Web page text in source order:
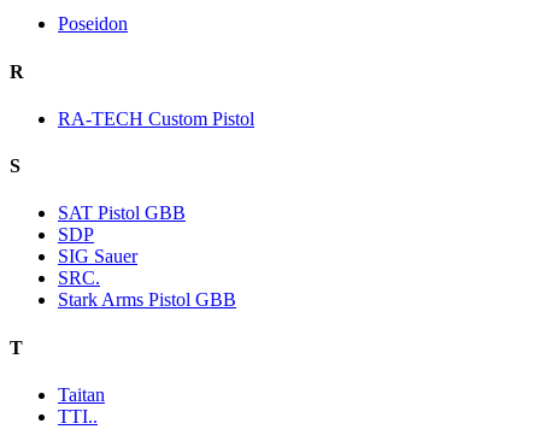
Poseidon
R
RA-TECH Custom Pistol
S
SAT Pistol GBB
SDP
SIG Sauer
SRC.
Stark Arms Pistol GBB
T
Taitan
TTI..